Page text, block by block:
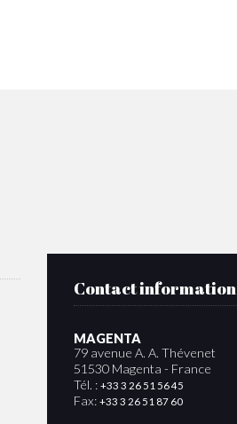
Contact information
MAGENTA
79 avenue A. A. Thévenet
51530 Magenta - France
Tél. : +33 3 26 51 56 45
Fax: +33 3 26 51 87 60